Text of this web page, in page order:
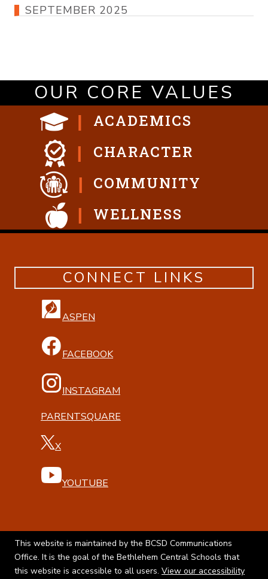
SEPTEMBER 2025
OUR CORE VALUES
ACADEMICS
CHARACTER
COMMUNITY
WELLNESS
CONNECT LINKS
ASPEN
FACEBOOK
INSTAGRAM
PARENTSQUARE
X
YOUTUBE
This website is maintained by the BCSD Communications
Office. It is the goal of the Bethlehem Central Schools that
this website is accessible to all users. View our accessibility